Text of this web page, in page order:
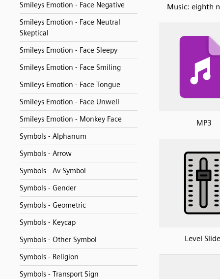
Smileys Emotion - Face Negative
Smileys Emotion - Face Neutral
Skeptical
Smileys Emotion - Face Sleepy
Smileys Emotion - Face Smiling
Smileys Emotion - Face Tongue
Smileys Emotion - Face Unwell
Smileys Emotion - Monkey Face
Symbols - Alphanum
Symbols - Arrow
Symbols - Av Symbol
Symbols - Gender
Symbols - Geometric
Symbols - Keycap
Symbols - Other Symbol
Symbols - Religion
Symbols - Transport Sign
Music: eighth
MP3
Level